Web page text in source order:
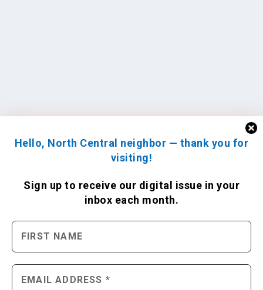
Hello, North Central neighbor — thank you for
visiting!
Sign up to receive our digital issue in your
inbox each month.